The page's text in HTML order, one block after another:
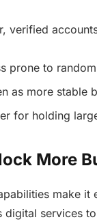
verified
prone to
as more stable
for holding
More
make it
digital services